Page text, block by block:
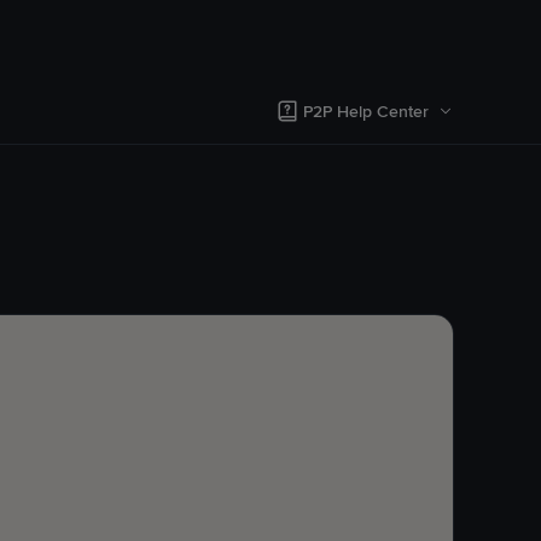
P2P Help Center